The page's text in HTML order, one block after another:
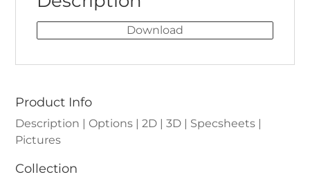
Download
Product Info
Description | Options | 2D | 3D | Specsheets |
Pictures
Collection